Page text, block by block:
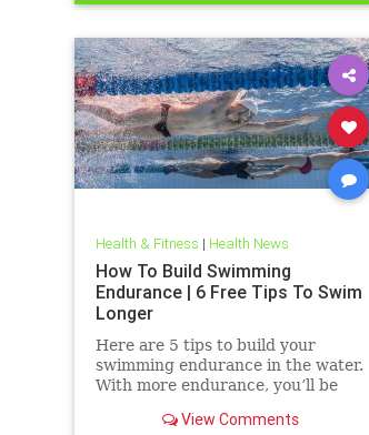
Health & Fitness | Health News
How To Build Swimming
Endurance | 6 Free Tips To Swim
Longer
Here are 5 tips to build your
swimming endurance in the water.
With more endurance, you’ll be
with less effort and strain.
View Comments